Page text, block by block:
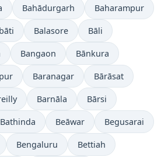
Bahādurgarh Baharampur
Balasore Bāli
Bangaon Bānkura
Baranagar Bārāsat
Barnāla Bārsi
Bathinda Beāwar Begusarai
Bengaluru Bettiah